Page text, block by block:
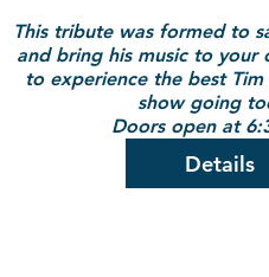
This tribute was formed to
and bring his music to your
to experience the best
show going
Doors open at
Details